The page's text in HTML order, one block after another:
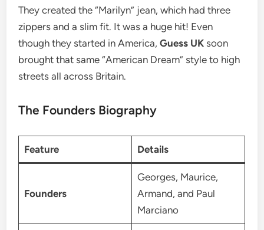
They created the “Marilyn” jean, which had three
zippers and a slim fit. It was a huge hit! Even
though they started in America,Guess UK soon
brought that same “American Dream” style to high
streets all across Britain.
The Founders Biography
Feature Details
Founders
Georges, Maurice,
Armand, and Paul
Marciano